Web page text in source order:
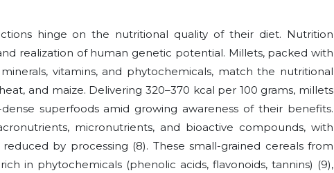
hinge on the nutritional quality of their diet. Nutrition
realization of human genetic potential. Millets, packed with
vitamins, and phytochemicals, match the nutritional
and maize. Delivering 320–370 kcal per 100 grams, millets
superfoods amid growing awareness of their benefits.
micronutrients, and bioactive compounds, with
by processing (8). These small-grained cereals from
in phytochemicals (phenolic acids, flavonoids, tannins) (9),